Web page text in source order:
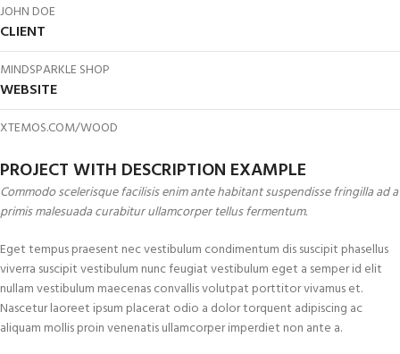
JOHN DOE
CLIENT
MINDSPARKLE SHOP
WEBSITE
XTEMOS.COM/WOOD
PROJECT WITH DESCRIPTION EXAMPLE
Commodo scelerisque facilisis enim ante habitant suspendisse fringilla ad a
primis malesuada curabitur ullamcorper tellus fermentum.
Eget tempus praesent nec vestibulum condimentum dis suscipit phasellus
viverra suscipit vestibulum nunc feugiat vestibulum eget a semper id elit
nullam vestibulum maecenas convallis volutpat porttitor vivamus et.
Nascetur laoreet ipsum placerat odio a dolor torquent adipiscing ac
aliquam mollis proin venenatis ullamcorper imperdiet non ante a.